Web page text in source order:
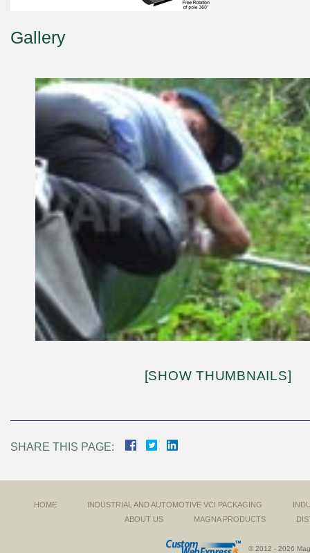
Gallery
[SHOW THUMBNAILS]
SHARE THIS PAGE:
HOME INDUSTRIAL AND AUTOMOTIVE VCI PACKAGING
ABOUT US
MAGNA PRODUCTS
© 2012 - 2026